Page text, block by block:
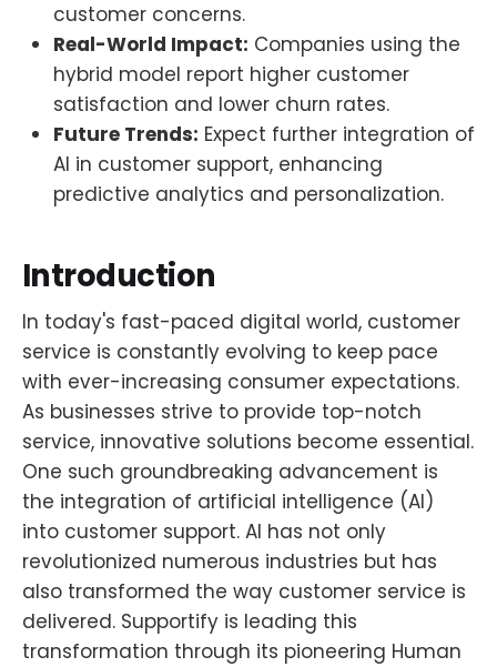
customer concerns.
Real-World Impact: Companies using the
hybrid model report higher customer
satisfaction and lower churn rates.
Future Trends: Expect further integration of
AI in customer support, enhancing
predictive analytics and personalization.
Introduction
In today's fast-paced digital world, customer
service is constantly evolving to keep pace
with ever-increasing consumer expectations.
As businesses strive to provide top-notch
service, innovative solutions become essential.
One such groundbreaking advancement is
the integration of artificial intelligence (AI)
into customer support. AI has not only
revolutionized numerous industries but has
also transformed the way customer service is
delivered. Supportify is leading this
transformation through its pioneering Human